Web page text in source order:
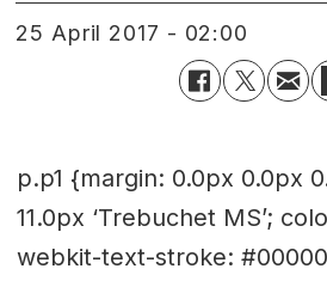
25 April 2017 - 02:00
p.p1 {margin: 0.0px 0.0px
11.0px ‘Trebuchet MS’;
webkit-text-stroke: